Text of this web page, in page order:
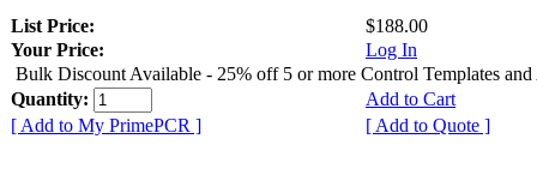
List Price:
$188.00
Your Price:
Log In
Bulk Discount Available - 25% off 5 or more Control Templates and
Quantity:
Add to Cart
[ Add to My PrimePCR ]
[ Add to Quote ]